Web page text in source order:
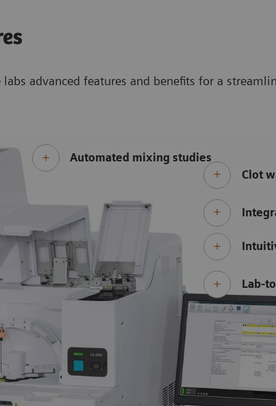
advanced features and benefits for a
Lab-
Automated mixing studies
Clot